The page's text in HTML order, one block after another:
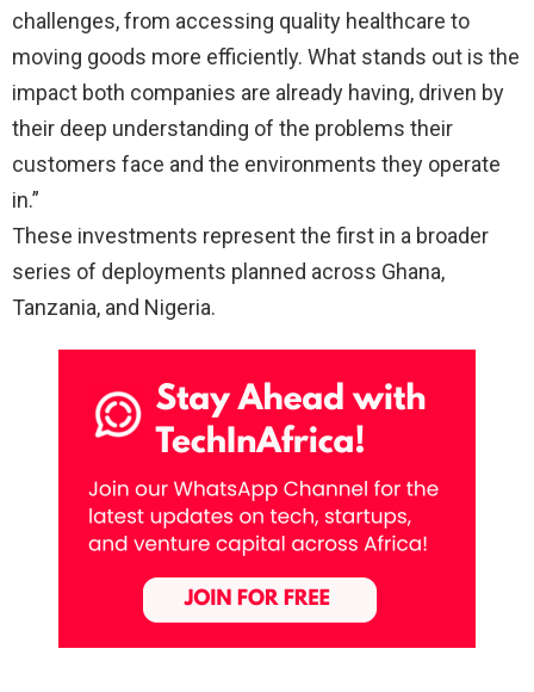
challenges, from accessing quality healthcare to
moving goods more efficiently. What stands out is the
impact both companies are already having, driven by
their deep understanding of the problems their
customers face and the environments they operate
in.”
These investments represent the first in a broader
series of deployments planned across Ghana,
Tanzania, and Nigeria.